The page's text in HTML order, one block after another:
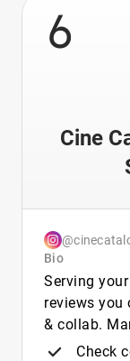
6
Cine
Bio
Serving
reviews you
& collab.
Check